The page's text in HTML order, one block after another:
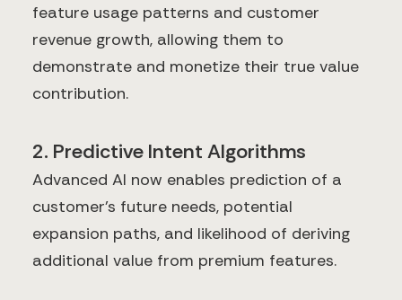
feature usage patterns and customer
revenue growth, allowing them to
demonstrate and monetize their true value
contribution.
2. Predictive Intent Algorithms
Advanced AI now enables prediction of a
customer's future needs, potential
expansion paths, and likelihood of deriving
additional value from premium features.